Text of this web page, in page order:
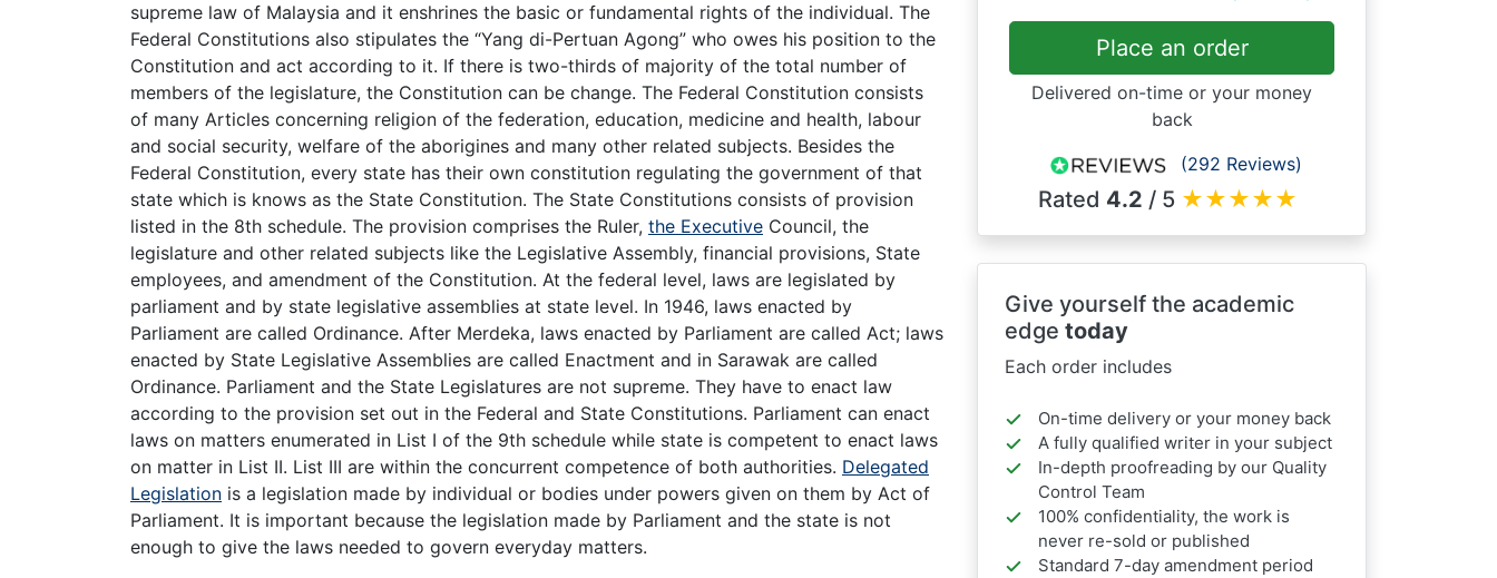
supreme law of Malaysia and it enshrines the basic or fundamental rights of the individual. The
Federal Constitutions also stipulates the “Yang di-Pertuan Agong” who owes his position to the
Constitution and act according to it. If there is two-thirds of majority of the total number of
members of the legislature, the Constitution can be change. The Federal Constitution consists
of many Articles concerning religion of the federation, education, medicine and health, labour
and social security, welfare of the aborigines and many other related subjects. Besides the
Federal Constitution, every state has their own constitution regulating the government of that
state which is knows as the State Constitution. The State Constitutions consists of provision
listed in the 8th schedule. The provision comprises the Ruler, the Executive Council, the
legislature and other related subjects like the Legislative Assembly, financial provisions, State
employees, and amendment of the Constitution. At the federal level, laws are legislated by
parliament and by state legislative assemblies at state level. In 1946, laws enacted by
Parliament are called Ordinance. After Merdeka, laws enacted by Parliament are called Act; laws
enacted by State Legislative Assemblies are called Enactment and in Sarawak are called
Ordinance. Parliament and the State Legislatures are not supreme. They have to enact law
according to the provision set out in the Federal and State Constitutions. Parliament can enact
laws on matters enumerated in List I of the 9th schedule while state is competent to enact laws
on matter in List II. List III are within the concurrent competence of both authorities. Delegated
Legislation is a legislation made by individual or bodies under powers given on them by Act of
Parliament. It is important because the legislation made by Parliament and the state is not
enough to give the laws needed to govern everyday matters.
Place an order
Delivered on-time or your money
back
(292 Reviews)
Rated 4.2 / 5 ★★★★★
Give yourself the academic
edge today
Each order includes
On-time delivery or your money back
A fully qualified writer in your subject
In-depth proofreading by our Quality
Control Team
100% confidentiality, the work is
never re-sold or published
Standard 7-day amendment period